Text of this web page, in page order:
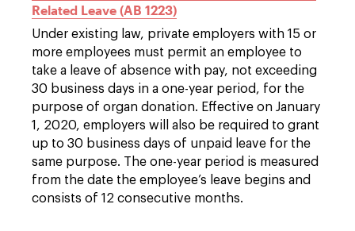
Related Leave (AB 1223)
Under existing law, private employers with 15 or
more employees must permit an employee to
take a leave of absence with pay, not exceeding
30 business days in a one-year period, for the
purpose of organ donation. Effective on January
1, 2020, employers will also be required to grant
up to 30 business days of unpaid leave for the
same purpose. The one-year period is measured
from the date the employee’s leave begins and
consists of 12 consecutive months.